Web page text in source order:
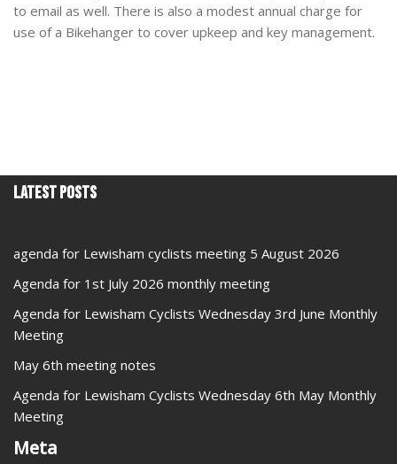
to email as well. There is also a modest annual charge for
use of a Bikehanger to cover upkeep and key management.
Latest Posts
agenda for Lewisham cyclists meeting 5 August 2026
Agenda for 1st July 2026 monthly meeting
Agenda for Lewisham Cyclists Wednesday 3rd June Monthly
Meeting
May 6th meeting notes
Agenda for Lewisham Cyclists Wednesday 6th May Monthly
Meeting
Meta